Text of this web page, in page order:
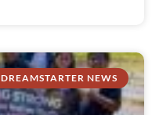
DREAMSTARTER NEWS